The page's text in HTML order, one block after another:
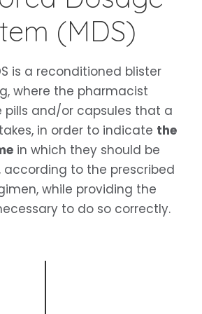
(MDS)
is a reconditioned blister
where the pharmacist
pills and/or capsules that a
in order to indicate the
in which they should be
according to the prescribed
while providing the
to do so correctly.